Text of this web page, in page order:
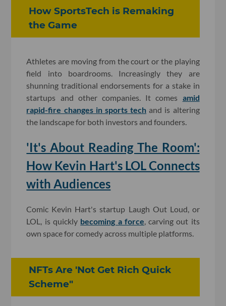
How SportsTech is Remaking
the Game
Athletes are moving from the court or the playing
field into boardrooms. Increasingly they are
shunning traditional endorsements for a stake in
startups and other companies. It comes amid
rapid-fire changes in sports tech and is altering
the landscape for both investors and founders.
​'It's About Reading The Room':
How Kevin Hart's LOL Connects
with Audiences
Comic Kevin Hart's startup Laugh Out Loud, or
LOL, is quickly becoming a force , carving out its
own space for comedy across multiple platforms.
NFTs Are 'Not Get Rich Quick
Scheme"